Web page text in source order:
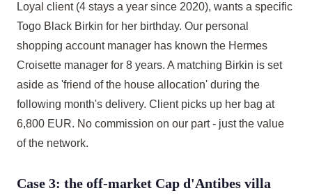
Loyal client (4 stays a year since 2020), wants a specific
Togo Black Birkin for her birthday. Our personal
shopping account manager has known the Hermes
Croisette manager for 8 years. A matching Birkin is set
aside as 'friend of the house allocation' during the
following month's delivery. Client picks up her bag at
6,800 EUR. No commission on our part - just the value
of the network.
Case 3: the off-market Cap d'Antibes villa